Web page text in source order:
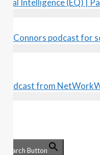
Intelligence (EQ) |
Search Button